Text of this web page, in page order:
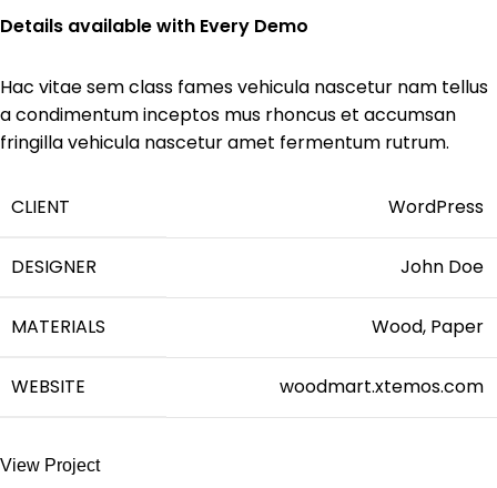
Details available with Every Demo
Hac vitae sem class fames vehicula nascetur nam tellus
a condimentum inceptos mus rhoncus et accumsan
fringilla vehicula nascetur amet fermentum rutrum.
CLIENT WordPress
DESIGNER John Doe
MATERIALS Wood, Paper
WEBSITE woodmart.xtemos.com
View Project